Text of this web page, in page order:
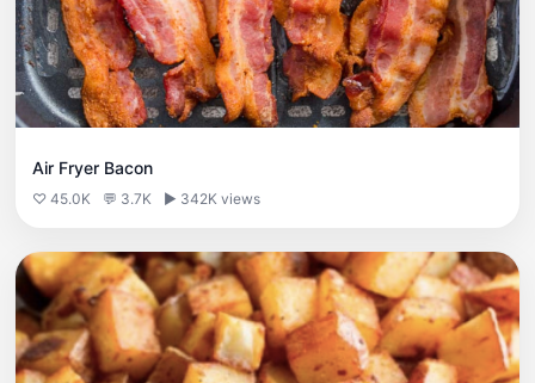
Air Fryer Bacon
♡ 45.0K 💬 3.7K ▶ 342K views